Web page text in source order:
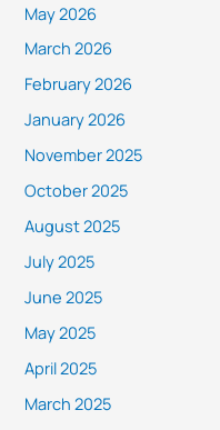
May 2026
March 2026
February 2026
January 2026
November 2025
October 2025
August 2025
July 2025
June 2025
May 2025
April 2025
March 2025